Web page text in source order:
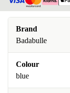
Brand
Badabulle
Colour
blue